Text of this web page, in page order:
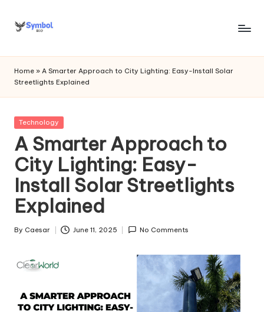
Skip
s
y
m
b
o
l
bi
o
.c
o
m
Home » A Smarter Approach to City Lighting: Easy-Install Solar
Streetlights Explained
Posted
Technology
A Smarter Approach to
City Lighting: Easy-
Install Solar Streetlights
Explained
Posted
By Caesar June 11, 2025 No Comments